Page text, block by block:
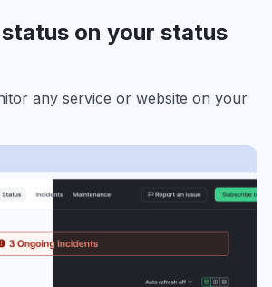
status on your status
any service or website on your